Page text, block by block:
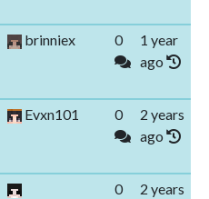
brinniex 0
1 year
ago
Evxn101 0
2 years
ago
0
2 years